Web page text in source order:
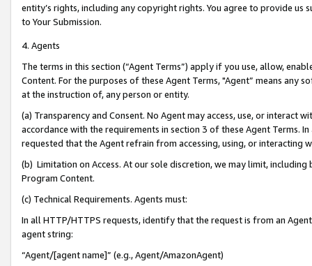
entity’s rights, including any copyright rights. You agree to provide us
to Your Submission.
4. Agents
The terms in this section (“Agent Terms”) apply if you use, allow,
Content. For the purposes of these Agent Terms, "Agent” means
at the instruction of, any person or entity.
(a) Transparency and Consent. No Agent may access, use, or
accordance with the requirements in section 3 of these Agent Terms.
requested that the Agent refrain from accessing, using, or interacting
(b) Limitation on Access. At our sole discretion, we may limit,
Program Content.
(c) Technical Requirements. Agents must:
In all HTTP/HTTPS requests, identify that the request is from an
agent string:
“Agent/[agent name]” (e.g., Agent/AmazonAgent)